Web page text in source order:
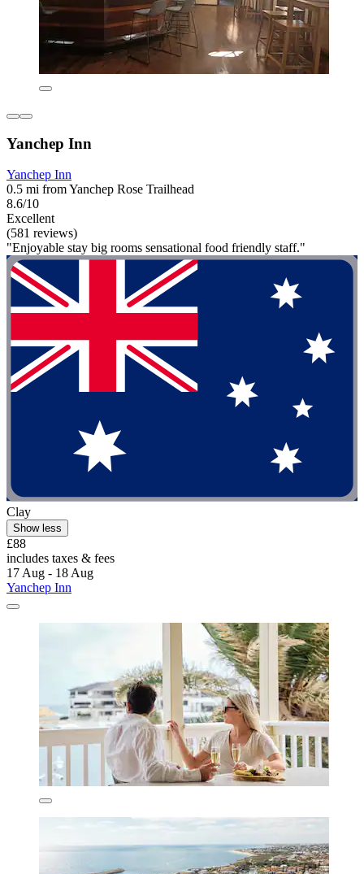
Yanchep Inn
Yanchep Inn
0.5 mi from Yanchep Rose Trailhead
8.6/10
Excellent
(581 reviews)
"Enjoyable stay big rooms sensational food friendly staff."
Clay
Show less
£88
includes taxes & fees
17 Aug - 18 Aug
Yanchep Inn